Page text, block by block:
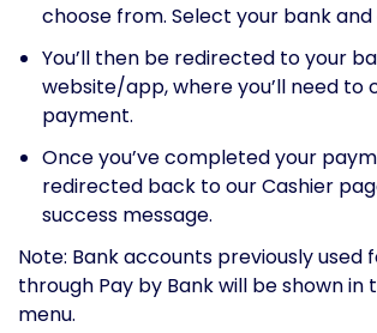
choose from. Select your bank and
You’ll then be redirected to your
website/app, where you’ll need to
payment.
Once you’ve completed your
redirected back to our Cashier
success message.
Note: Bank accounts previously used
through Pay by Bank will be shown in
menu.